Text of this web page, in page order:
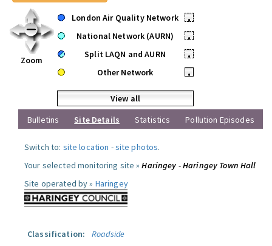
Zoom
London Air Quality Network
•
National Network (AURN)
•
Split LAQN and AURN
•
Other Network
•
View all
Bulletins
Site Details Statistics Pollution Episodes
Switch to: site location -site photos.
Your selected monitoring site »Haringey - Haringey Town Hall
Site operated by » Haringey
Classification:
Roadside